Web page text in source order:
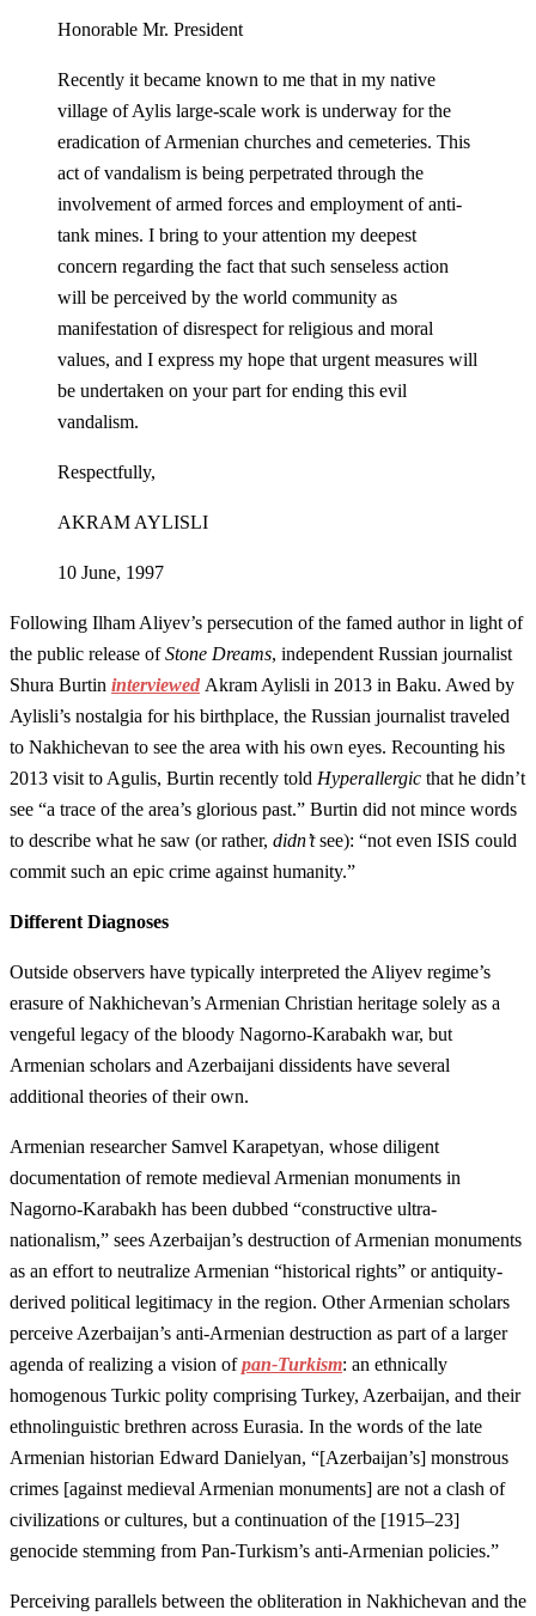
Honorable Mr. President
Recently it became known to me that in my native
village of Aylis large-scale work is underway for the
eradication of Armenian churches and cemeteries. This
act of vandalism is being perpetrated through the
involvement of armed forces and employment of anti-
tank mines. I bring to your attention my deepest
concern regarding the fact that such senseless action
will be perceived by the world community as
manifestation of disrespect for religious and moral
values, and I express my hope that urgent measures will
be undertaken on your part for ending this evil
vandalism.
Respectfully,
AKRAM AYLISLI
10 June, 1997
Following Ilham Aliyev’s persecution of the famed author in light of
the public release ofStone Dreams, independent Russian journalist
Shura Burtin interviewed Akram Aylisli in 2013 in Baku. Awed by
Aylisli’s nostalgia for his birthplace, the Russian journalist traveled
to Nakhichevan to see the area with his own eyes. Recounting his
2013 visit to Agulis, Burtin recently told Hyperallergic that he didn’t
see “a trace of the area’s glorious past.” Burtin did not mince words
to describe what he saw (or rather, didn’tsee): “not even ISIS could
commit such an epic crime against humanity.”
Different Diagnoses
Outside observers have typically interpreted the Aliyev regime’s
erasure of Nakhichevan’s Armenian Christian heritage solely as a
vengeful legacy of the bloody Nagorno-Karabakh war, but
Armenian scholars and Azerbaijani dissidents have several
additional theories of their own.
Armenian researcher Samvel Karapetyan, whose diligent
documentation of remote medieval Armenian monuments in
Nagorno-Karabakh has been dubbed “constructive ultra-
nationalism,” sees Azerbaijan’s destruction of Armenian monuments
as an effort to neutralize Armenian “historical rights” or antiquity-
derived political legitimacy in the region. Other Armenian scholars
perceive Azerbaijan’s anti-Armenian destruction as part of a larger
agenda of realizing a vision ofpan-Turkism: an ethnically
homogenous Turkic polity comprising Turkey, Azerbaijan, and their
ethnolinguistic brethren across Eurasia. In the words of the late
Armenian historian Edward Danielyan, “[Azerbaijan’s] monstrous
crimes [against medieval Armenian monuments] are not a clash of
civilizations or cultures, but a continuation of the [1915–23]
genocide stemming from Pan-Turkism’s anti-Armenian policies.”
Perceiving parallels between the obliteration in Nakhichevan and the